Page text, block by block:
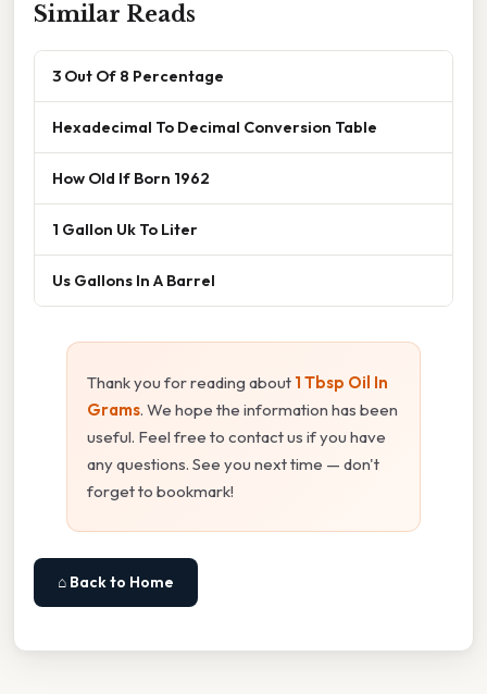
Similar Reads
3 Out Of 8 Percentage
Hexadecimal To Decimal Conversion Table
How Old If Born 1962
1 Gallon Uk To Liter
Us Gallons In A Barrel
Thank you for reading about 1 Tbsp Oil In
Grams. We hope the information has been
useful. Feel free to contact us if you have
any questions. See you next time — don't
forget to bookmark!
⌂ Back to Home